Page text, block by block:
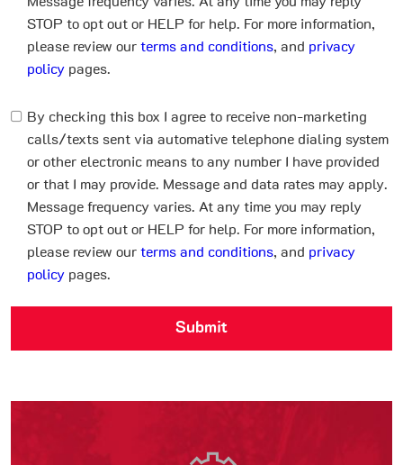
STOP to opt out or HELP for help. For more information,
please review our terms and conditions, and privacy
policypages.
By checking this box I agree to receive non-marketing
calls/texts sent via automative telephone dialing system
or other electronic means to any number I have provided
or that I may provide. Message and data rates may apply.
Message frequency varies. At any time you may reply
STOP to opt out or HELP for help. For more information,
please review our terms and conditions, and privacy
policypages.